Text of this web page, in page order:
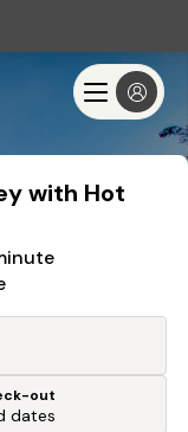
with Hot
out
dates